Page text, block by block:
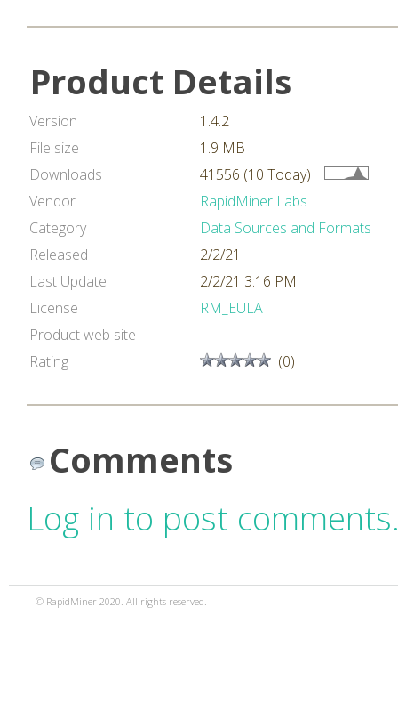
Product Details
Version
1.4.2
File size
1.9 MB
Downloads
41556 (10 Today)
Vendor
RapidMiner Labs
Category
Data Sources and Formats
Released
2/2/21
Last Update
2/2/21 3:16 PM
License
RM_EULA
Product web site
Rating
(0)
Comments
Log in to post
© RapidMiner 2020. All rights reserved.